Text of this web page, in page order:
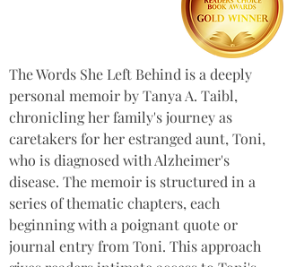
The Words She Left Behind is a deeply
personal memoir by Tanya A. Taibl,
chronicling her family's journey as
caretakers for her estranged aunt, Toni,
who is diagnosed with Alzheimer's
disease. The memoir is structured in a
series of thematic chapters, each
beginning with a poignant quote or
journal entry from Toni. This approach